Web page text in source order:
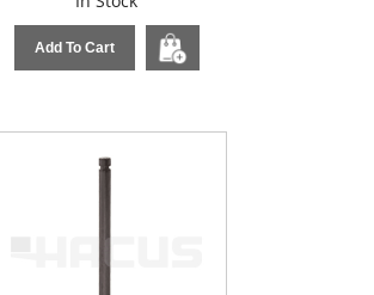
Add To Cart